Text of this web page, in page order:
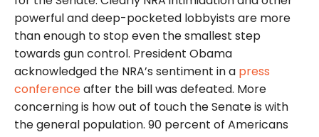
powerful and deep-pocketed lobbyists are more
than enough to stop even the smallest step
towards gun control. President Obama
acknowledged the NRA’s sentiment in a press
conferenceafter the bill was defeated. More
concerning is how out of touch the Senate is with
the general population. 90 percent of Americans